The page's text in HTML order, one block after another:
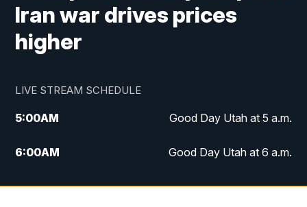
Iran war drives prices
higher
LIVE STREAM SCHEDULE
5:00AM Good Day Utah at 5 a.m.
6:00AM Good Day Utah at 6 a.m.
7:00AM Good Day Utah at 7 a.m.